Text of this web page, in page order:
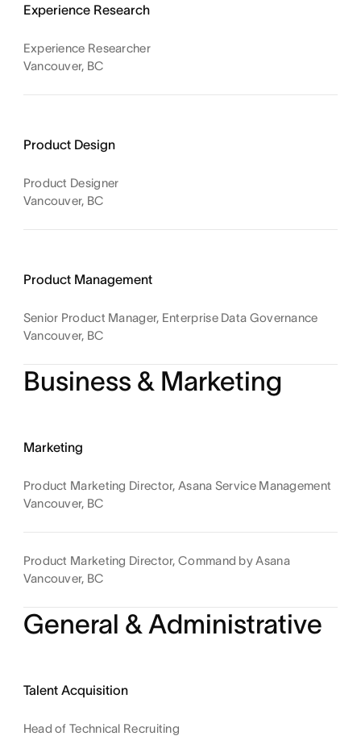
Experience Research
Experience Researcher
Vancouver, BC
Product Design
Product Designer
Vancouver, BC
Product Management
Senior Product Manager, Enterprise Data Governance
Vancouver, BC
Business & Marketing
Marketing
Product Marketing Director, Asana Service Management
Vancouver, BC
Product Marketing Director, Command by Asana
Vancouver, BC
General & Administrative
Talent Acquisition
Head of Technical Recruiting